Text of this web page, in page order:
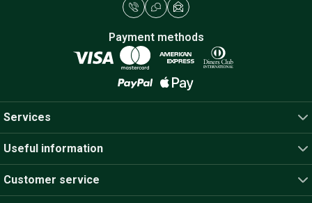
Payment methods
Services
Useful information
Customer service